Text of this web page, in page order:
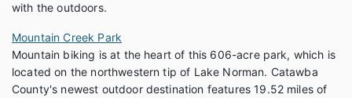
with the outdoors.
Mountain Creek Park
Mountain biking is at the heart of this 606-acre park, which is
located on the northwestern tip of Lake Norman. Catawba
County's newest outdoor destination features 19.52 miles of